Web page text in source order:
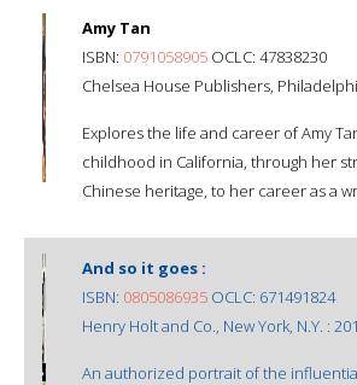
Amy Tan
ISBN: 0791058905 OCLC: 47838230
Chelsea House Publishers,
Explores the life and career of Amy
childhood in California, through her
Chinese heritage, to her career as a
And so it goes :
ISBN: 0805086935 OCLC: 671491824
Henry Holt and Co., New York, N.Y. :
An authorized portrait of the